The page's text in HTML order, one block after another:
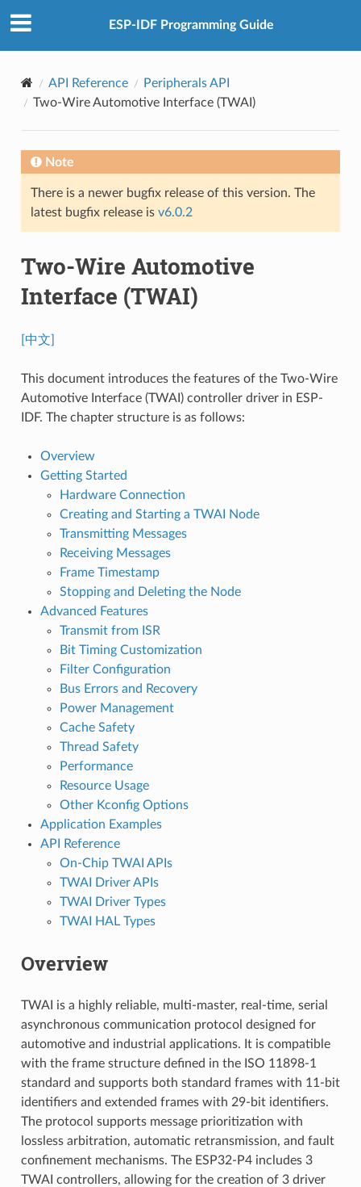
ESP-IDF Programming Guide
API Reference
Peripherals API
Two-Wire Automotive Interface (TWAI)
Note
There is a newer bugfix release of this version. The
latest bugfix release is v6.0.2
Two-Wire Automotive
Interface (TWAI)
[中文]
This document introduces the features of the Two-Wire
Automotive Interface (TWAI) controller driver in ESP-
IDF. The chapter structure is as follows:
Overview
Getting Started
Hardware Connection
Creating and Starting a TWAI Node
Transmitting Messages
Receiving Messages
Frame Timestamp
Stopping and Deleting the Node
Advanced Features
Transmit from ISR
Bit Timing Customization
Filter Configuration
Bus Errors and Recovery
Power Management
Cache Safety
Thread Safety
Performance
Resource Usage
Other Kconfig Options
Application Examples
API Reference
On-Chip TWAI APIs
TWAI Driver APIs
TWAI Driver Types
TWAI HAL Types
Overview
TWAI is a highly reliable, multi-master, real-time, serial
asynchronous communication protocol designed for
automotive and industrial applications. It is compatible
with the frame structure defined in the ISO 11898-1
standard and supports both standard frames with 11-bit
identifiers and extended frames with 29-bit identifiers.
The protocol supports message prioritization with
lossless arbitration, automatic retransmission, and fault
confinement mechanisms. The ESP32-P4 includes 3
TWAI controllers, allowing for the creation of 3 driver